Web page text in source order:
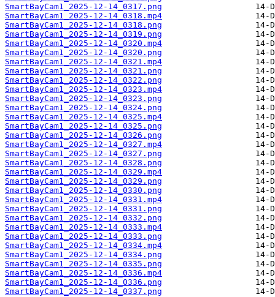
SmartBayCam1_2025-12-14_0317.png
SmartBayCam1_2025-12-14_0318.mp4
SmartBayCam1_2025-12-14_0318.png
SmartBayCam1_2025-12-14_0319.png
SmartBayCam1_2025-12-14_0320.mp4
SmartBayCam1_2025-12-14_0320.png
SmartBayCam1_2025-12-14_0321.mp4
SmartBayCam1_2025-12-14_0321.png
SmartBayCam1_2025-12-14_0322.png
SmartBayCam1_2025-12-14_0323.mp4
SmartBayCam1_2025-12-14_0323.png
SmartBayCam1_2025-12-14_0324.png
SmartBayCam1_2025-12-14_0325.mp4
SmartBayCam1_2025-12-14_0325.png
SmartBayCam1_2025-12-14_0326.png
SmartBayCam1_2025-12-14_0327.mp4
SmartBayCam1_2025-12-14_0327.png
SmartBayCam1_2025-12-14_0328.png
SmartBayCam1_2025-12-14_0329.mp4
SmartBayCam1_2025-12-14_0329.png
SmartBayCam1_2025-12-14_0330.png
SmartBayCam1_2025-12-14_0331.mp4
SmartBayCam1_2025-12-14_0331.png
SmartBayCam1_2025-12-14_0332.png
SmartBayCam1_2025-12-14_0333.mp4
SmartBayCam1_2025-12-14_0333.png
SmartBayCam1_2025-12-14_0334.mp4
SmartBayCam1_2025-12-14_0334.png
SmartBayCam1_2025-12-14_0335.png
SmartBayCam1_2025-12-14_0336.mp4
SmartBayCam1_2025-12-14_0336.png
SmartBayCam1_2025-12-14_0337.png